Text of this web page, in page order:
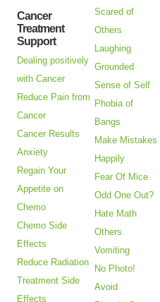
Cancer
Treatment
Support
Dealing positively
with Cancer
Reduce Pain from
Cancer
Cancer Results
Anxiety
Regain Your
Appetite on
Chemo
Chemo Side
Effects
Reduce Radiation
Treatment Side
Effects
Scared of
Others
Laughing
Grounded
Sense of Self
Phobia of
Bangs
Make Mistakes
Happily
Fear Of Mice
Odd One Out?
Hate Math
Others
Vomiting
No Photo!
Avoid